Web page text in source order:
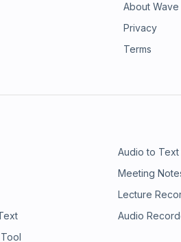
About Wave
Privacy
Terms
Audio to
Meeting
Lecture
Audio